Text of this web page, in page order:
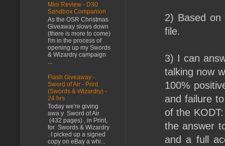
2) Based
file.
3) I can
talking now
100%
and failure
of the
the answer
and a full
Mini Review - D30
Sandbox Companion
As the OSR Christmas
Giveaway slows down
(there is more to come)
I'm in the process of
opening up my Swords
& Wizardry campaign
...
Flash Giveaway -
Sword of Air - Print
(Swords & Wizardry) -
24 hrs
Today we're giving
awa y Sword of Air
(432 pages) , in Print,
for Swords & Wizardry
. I picked up a signed
copy on eBay a whi...